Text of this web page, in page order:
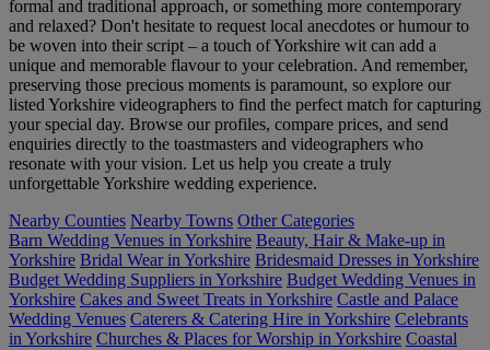
formal and traditional approach, or something more contemporary
and relaxed? Don't hesitate to request local anecdotes or humour to
be woven into their script – a touch of Yorkshire wit can add a
unique and memorable flavour to your celebration. And remember,
preserving those precious moments is paramount, so explore our
listed Yorkshire videographers to find the perfect match for capturing
your special day. Browse our profiles, compare prices, and send
enquiries directly to the toastmasters and videographers who
resonate with your vision. Let us help you create a truly
unforgettable Yorkshire wedding experience.
Nearby Counties Nearby Towns Other Categories
Barn Wedding Venues in Yorkshire Beauty, Hair & Make-up in
Yorkshire Bridal Wear in Yorkshire Bridesmaid Dresses in Yorkshire
Budget Wedding Suppliers in Yorkshire Budget Wedding Venues in
Yorkshire Cakes and Sweet Treats in Yorkshire Castle and Palace
Wedding Venues Caterers & Catering Hire in Yorkshire Celebrants
in Yorkshire Churches & Places for Worship in Yorkshire Coastal